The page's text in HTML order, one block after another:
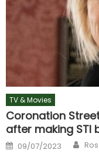
TV & Movies
Coronation
after making STI
Posted
on
09/07/2023